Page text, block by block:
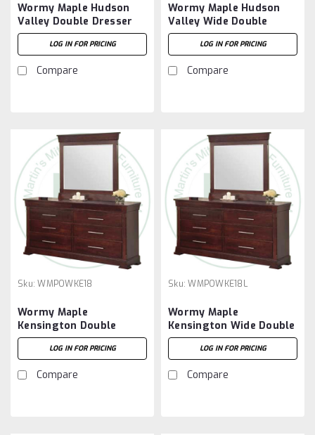
Wormy Maple Hudson
Valley Double Dresser
With 8 Drawers
LOG IN FOR PRICING
Compare
Wormy Maple Hudson
Valley Wide Double
Dresser With 8 Drawers
LOG IN FOR PRICING
Compare
Sku: WMPOWKE18
Wormy Maple
Kensington Double
Dresser With 8 Drawers.
LOG IN FOR PRICING
Compare
Sku: WMPOWKE18L
Wormy Maple
Kensington Wide Double
Dresser With 8 Drawers.
LOG IN FOR PRICING
Compare